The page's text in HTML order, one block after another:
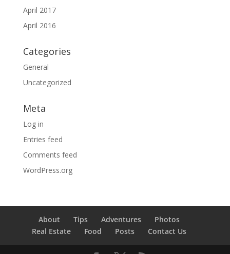
April 2017
April 2016
Categories
General
Uncategorized
Meta
Log in
Entries feed
Comments feed
WordPress.org
About Tips Adventures
Photos
Real Estate
Food Posts Contact Us